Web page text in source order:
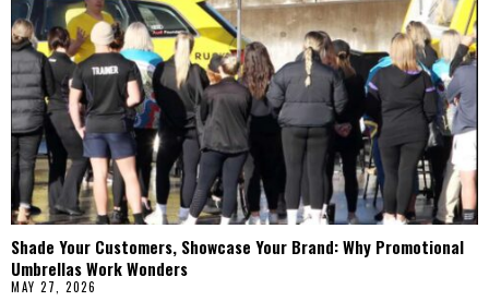
Shade Your Customers, Showcase Your Brand: Why Promotional
Umbrellas Work Wonders
MAY 27, 2026